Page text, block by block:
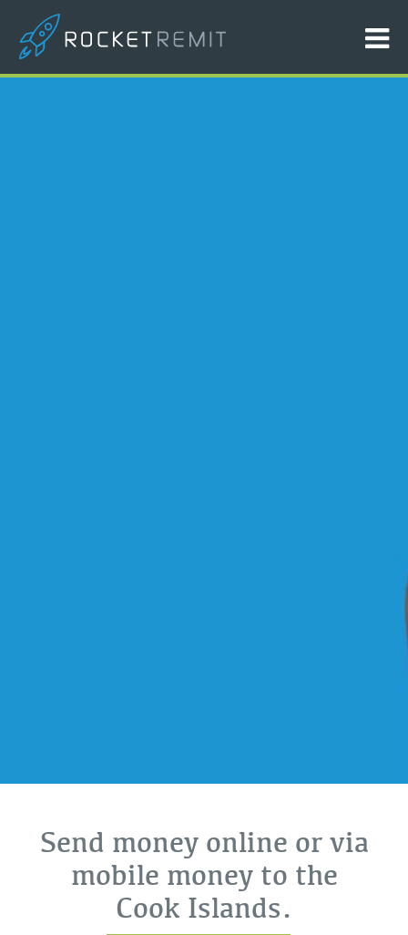
Send money online or via
mobile money to the
Cook Islands.